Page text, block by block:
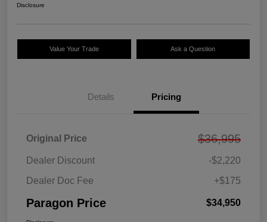
Disclosure
Value Your Trade Ask a Question
Details Pricing
Original Price $36,995
Dealer Discount
-$2,220
Dealer Doc Fee
+$175
Paragon Price $34,950